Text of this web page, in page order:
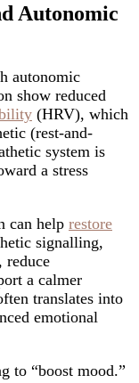
Autonomic
autonomic
show reduced
(HRV), which
(rest-and-
system is
a stress
can help restore
signalling,
reduce
a calmer
translates into
emotional
to “boost mood.”